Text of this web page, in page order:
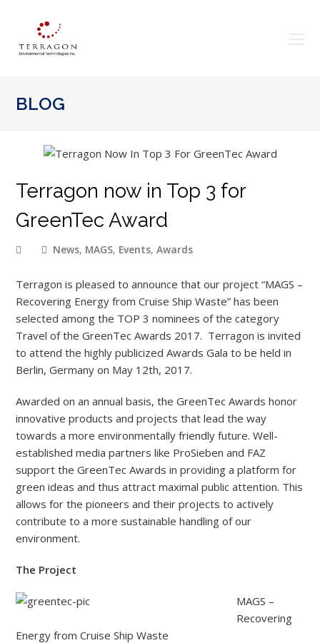
BLOG
Terragon now in Top 3 for
GreenTec Award
News, MAGS, Events,Awards
Terragon is pleased to announce that our project “MAGS –
Recovering Energy from Cruise Ship Waste” has been
selected among the TOP 3 nominees of the category
Travel of the GreenTec Awards 2017. Terragon is invited
to attend the highly publicized Awards Gala to be held in
Berlin, Germany on May 12th, 2017.
Awarded on an annual basis, the GreenTec Awards honor
innovative products and projects that lead the way
towards a more environmentally friendly future. Well-
established media partners like ProSieben and FAZ
support the GreenTec Awards in providing a platform for
green ideas and thus attract maximal public attention. This
allows for the pioneers and their projects to actively
contribute to a more sustainable handling of our
environment.
The Project
MAGS –
Recovering
Energy from Cruise Ship Waste